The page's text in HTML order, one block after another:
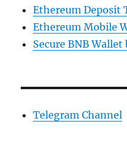
Ethereum Deposit
Ethereum Mobile
Secure BNB
Telegram Channel